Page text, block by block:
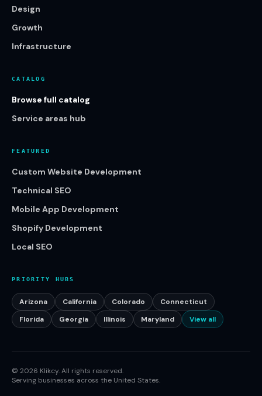
Design
Growth
Infrastructure
CATALOG
Browse full catalog
Service areas hub
FEATURED
Custom Website Development
Technical SEO
Mobile App Development
Shopify Development
Local SEO
PRIORITY HUBS
Arizona California Colorado
Connecticut
Florida
Georgia Illinois Maryland View all
© 2026 Klikcy. All rights reserved.
Serving businesses across the United States.